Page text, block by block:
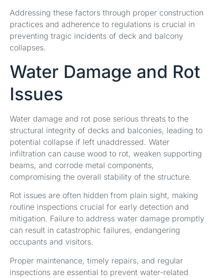
Addressing these factors through proper construction
practices and adherence to regulations is crucial in
preventing tragic incidents of deck and balcony
collapses.
Water Damage and Rot
Issues
Water damage and rot pose serious threats to the
structural integrity of decks and balconies, leading to
potential collapse if left unaddressed. Water
infiltration can cause wood to rot, weaken supporting
beams, and corrode metal components,
compromising the overall stability of the structure.
Rot issues are often hidden from plain sight, making
routine inspections crucial for early detection and
mitigation. Failure to address water damage promptly
can result in catastrophic failures, endangering
occupants and visitors.
Proper maintenance, timely repairs, and regular
inspections are essential to prevent water-related